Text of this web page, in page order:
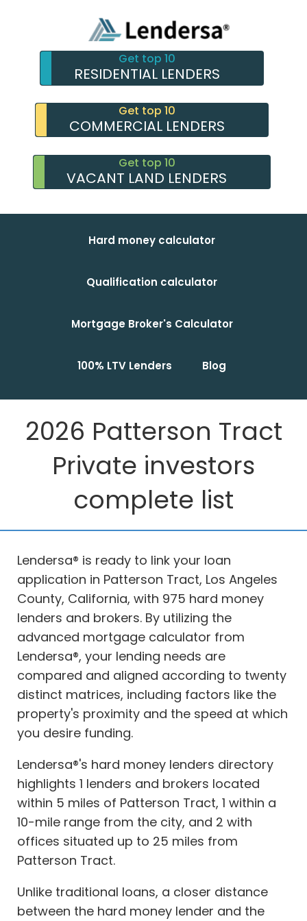
Get top 10
RESIDENTIAL LENDERS
Get top 10
COMMERCIAL LENDERS
Get top 10
VACANT LAND LENDERS
Hard money calculator
Qualification calculator
Mortgage Broker's Calculator
100% LTV Lenders Blog
2026 Patterson Tract
Private investors
complete list
Lendersa® is ready to link your loan
application in Patterson Tract, Los Angeles
County, California, with 975 hard money
lenders and brokers. By utilizing the
advanced mortgage calculator from
Lendersa®, your lending needs are
compared and aligned according to twenty
distinct matrices, including factors like the
property's proximity and the speed at which
you desire funding.
Lendersa®'s hard money lenders directory
highlights 1 lenders and brokers located
within 5 miles of Patterson Tract, 1 within a
10-mile range from the city, and 2 with
offices situated up to 25 miles from
Patterson Tract.
Unlike traditional loans, a closer distance
between the hard money lender and the